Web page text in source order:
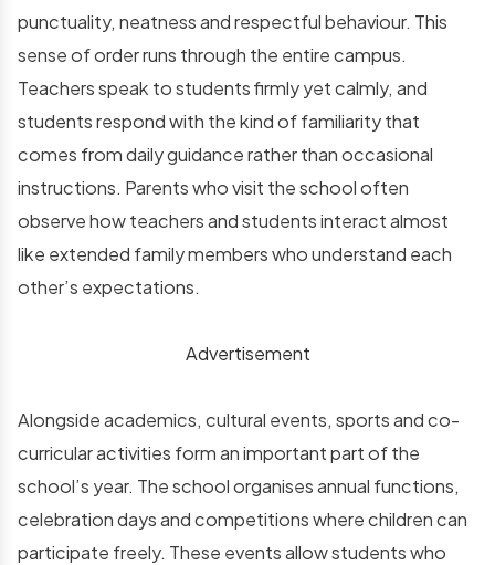
punctuality, neatness and respectful behaviour. This
sense of order runs through the entire campus.
Teachers speak to students firmly yet calmly, and
students respond with the kind of familiarity that
comes from daily guidance rather than occasional
instructions. Parents who visit the school often
observe how teachers and students interact almost
like extended family members who understand each
other’s expectations.
Advertisement
Alongside academics, cultural events, sports and co-
curricular activities form an important part of the
school’s year. The school organises annual functions,
celebration days and competitions where children can
participate freely. These events allow students who